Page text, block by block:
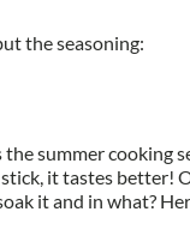
the seasoning:
summer cooking
it tastes better!
it and in what?